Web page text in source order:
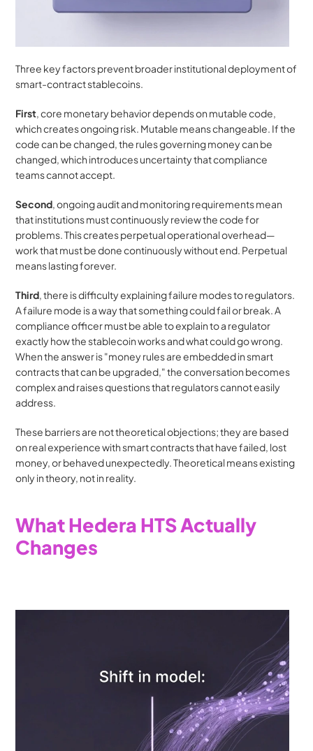
Three key factors prevent broader institutional deployment of
smart-contract stablecoins.
First, core monetary behavior depends on mutable code,
which creates ongoing risk. Mutable means changeable. If the
code can be changed, the rules governing money can be
changed, which introduces uncertainty that compliance
teams cannot accept.
Second, ongoing audit and monitoring requirements mean
that institutions must continuously review the code for
problems. This creates perpetual operational overhead—
work that must be done continuously without end. Perpetual
means lasting forever.
Third, there is difficulty explaining failure modes to regulators.
A failure mode is a way that something could fail or break. A
compliance officer must be able to explain to a regulator
exactly how the stablecoin works and what could go wrong.
When the answer is "money rules are embedded in smart
contracts that can be upgraded," the conversation becomes
complex and raises questions that regulators cannot easily
address.
These barriers are not theoretical objections; they are based
on real experience with smart contracts that have failed, lost
money, or behaved unexpectedly. Theoretical means existing
only in theory, not in reality.
What Hedera HTS Actually
Changes